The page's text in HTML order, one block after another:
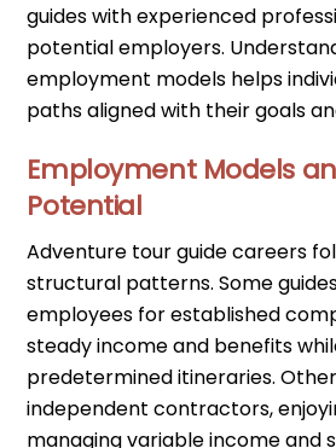
guides with experienced
potential employers.
employment models helps
paths aligned with their goals
Employment Models
Potential
Adventure tour guide careers
structural patterns. Some
employees for established
steady income and benefits
predetermined itineraries.
independent contractors,
managing variable income and